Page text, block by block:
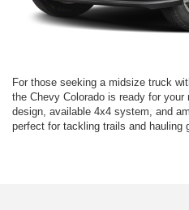
For those seeking a midsize truck
the Chevy Colorado is ready for
design, available 4x4 system, and
perfect for tackling trails and hauling